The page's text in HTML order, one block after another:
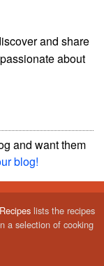
and share
about
and want them
blog!
lists the recipes
a selection of cooking